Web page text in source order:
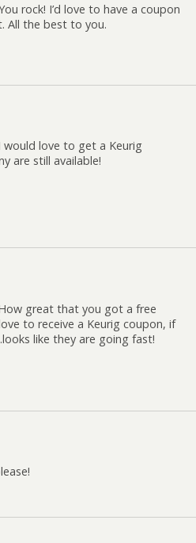
rock! I’d love to have a coupon
All the best to you.
would love to get a Keurig
are still available!
great that you got a free
to receive a Keurig coupon, if
like they are going fast!